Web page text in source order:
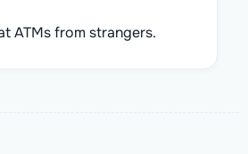
ATMs from strangers.